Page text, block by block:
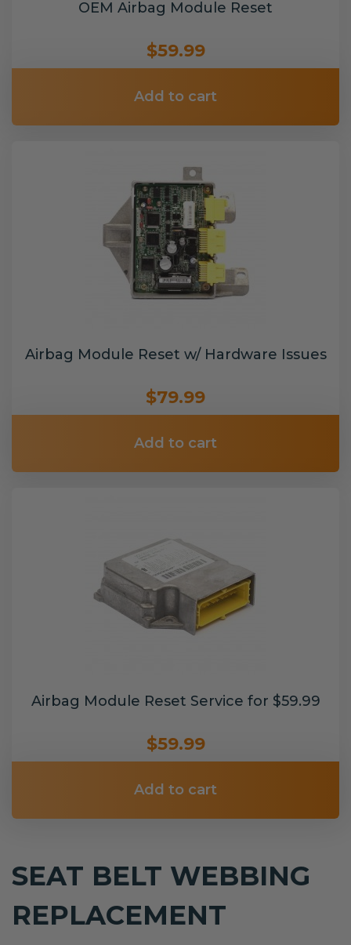
OEM Airbag Module Reset
$59.99
Add to cart
Airbag Module Reset w/ Hardware Issues
$79.99
Add to cart
Airbag Module Reset Service for $59.99
$59.99
Add to cart
SEAT BELT WEBBING
REPLACEMENT